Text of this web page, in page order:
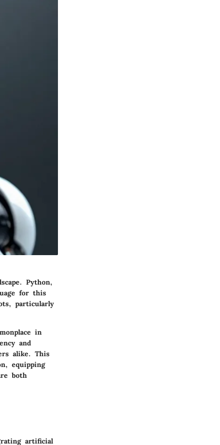
Python,
for this
particularly
in
and
alike. This
equipping
both
artificial